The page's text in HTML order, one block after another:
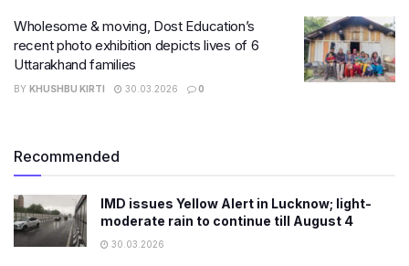
Wholesome & moving, Dost Education’s
recent photo exhibition depicts lives of 6
Uttarakhand families
BY KHUSHBU KIRTI 30.03.2026 0
Recommended
IMD issues Yellow Alert in Lucknow; light-
moderate rain to continue till August 4
30.03.2026